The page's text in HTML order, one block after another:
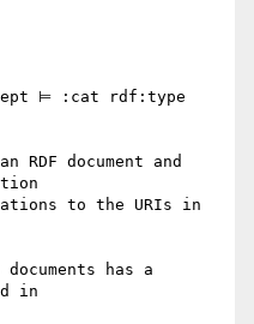
⊨ :cat rdf:type
RDF document and
to the URIs in
has a
in